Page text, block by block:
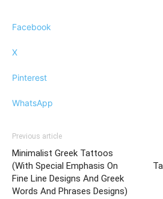
Facebook
X
Pinterest
WhatsApp
Previous article
Minimalist Greek Tattoos
(With Special Emphasis On
Fine Line Designs And Greek
Words And Phrases Designs)